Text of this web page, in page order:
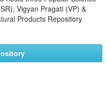
Vigyan Pragati (VP) &
Products Repository